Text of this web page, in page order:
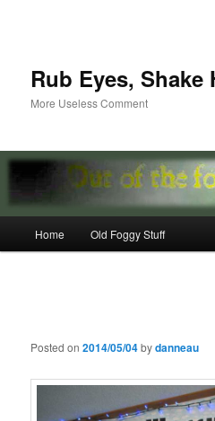
Rub Eyes, Shake
More Useless Comment
Home Old Foggy Stuff
Posted on2014/05/04bydanneau